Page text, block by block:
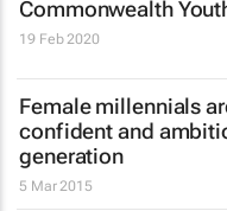
Commonwealth
19 Feb 2020
Female millennials
confident and
generation
5 Mar 2015